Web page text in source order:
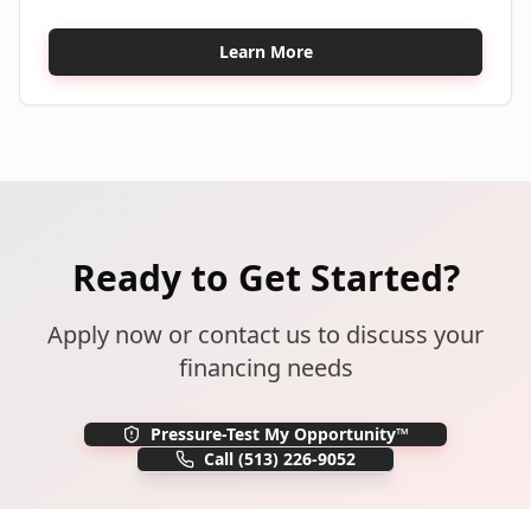
Learn More
Ready to Get Started?
Apply now or contact us to discuss your
financing needs
Pressure-Test My Opportunity™
Call (513) 226-9052